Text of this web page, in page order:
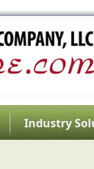
Industry